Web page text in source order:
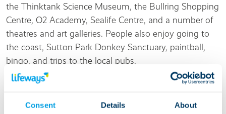
Consent Details About
the Thinktank Science Museum, the Bullring Shopping
Centre, O2 Academy, Sealife Centre, and a number of
theatres and art galleries. People also enjoy going to
the coast, Sutton Park Donkey Sanctuary, paintball,
bingo, and trips to the local pubs.
Living at this service